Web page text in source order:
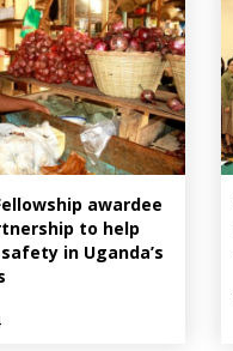
Fellowship awardee
to help
in Uganda’s